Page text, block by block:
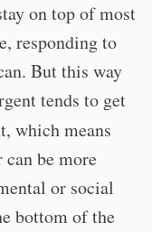
on top of most
responding to
But this way
tends to get
which means
be more
or social
bottom of the